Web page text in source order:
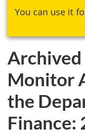
You can use it
Archived
Monitor
the
Finance: